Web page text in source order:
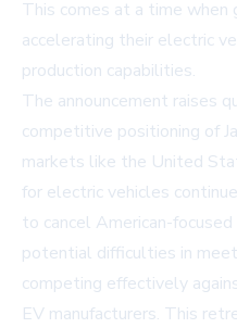
This comes at a time
accelerating their electric
production capabilities.
The announcement raises
competitive positioning of
markets like the United
for electric vehicles
to cancel American-
potential difficulties in
competing effectively
EV manufacturers. This